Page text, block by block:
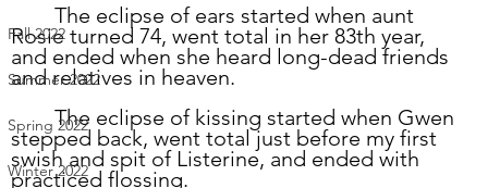
Fall 2022
Summer 2022
Spring 2022
Winter 2022
	The eclipse of ears started when aunt
Rosie turned 74, went total in her 83th year,
and ended when she heard long-dead friends
and relatives in heaven.
	The eclipse of kissing started when Gwen
stepped back, went total just before my first
swish and spit of Listerine, and ended with
practiced flossing.